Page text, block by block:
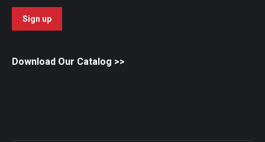
window
Download Our Catalog >>